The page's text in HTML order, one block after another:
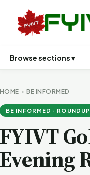
Browse sections ▾
HOME ›BE INFORMED
BE INFORMED ·
FYIVT
Evening